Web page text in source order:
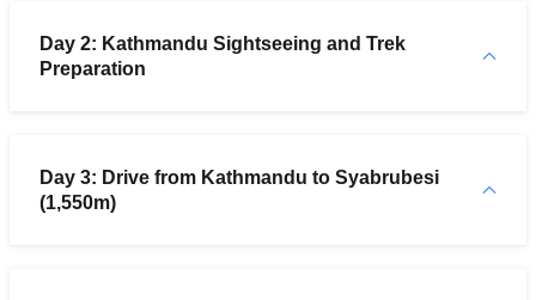
Day 2: Kathmandu Sightseeing and Trek
Preparation
Day 3: Drive from Kathmandu to Syabrubesi
(1,550m)